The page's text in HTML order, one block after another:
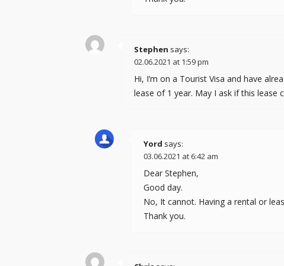
Stephen says:
02.06.2021 at 1:59 pm
Hi, I’m on a Tourist Visa and have
lease of 1 year. May I ask if this lease
Yord says:
03.06.2021 at 6:42 am
Dear Stephen,
Good day.
No, It cannot. Having a rental or
Thank you.